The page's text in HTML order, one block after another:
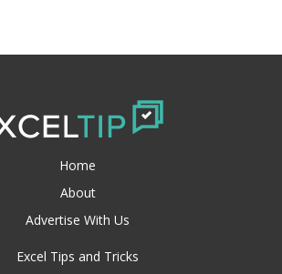
Home
About
Advertise With Us
Excel Tips and Tricks